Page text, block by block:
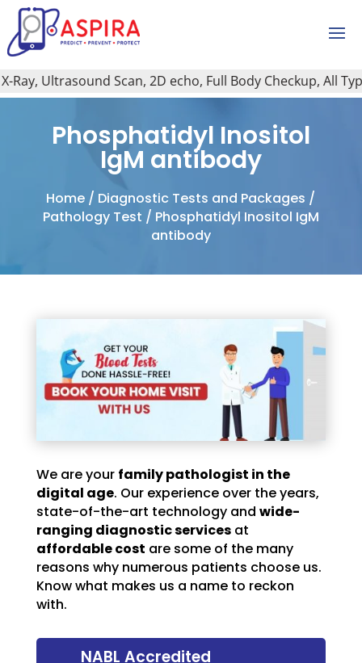
Ultrasound Scan, 2D echo, Full Body Checkup, All
Phosphatidyl Inositol
IgM antibody
Home / Diagnostic Tests and Packages /
Pathology Test / Phosphatidyl Inositol IgM
antibody
We are your family pathologist in the
digital age. Our experience over the years,
state-of-the-art technology and wide-
ranging diagnostic servicesat
affordable cost are some of the many
reasons why numerous patients choose us.
Know what makes us a name to reckon
with.
NABL Accredited